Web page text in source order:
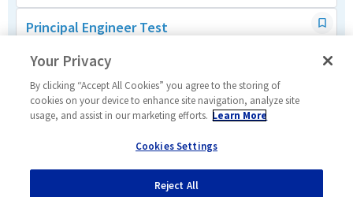
Principal Engineer Test
Systems/Architecture/Test
Principal Enterprise-Wide Apps Analyst
Your Privacy
By clicking “Accept All Cookies” you agree to the storing of
cookies on your device to enhance site navigation, analyze site
usage, and assist in our marketing efforts. Learn More
Cookies Settings
Reject All